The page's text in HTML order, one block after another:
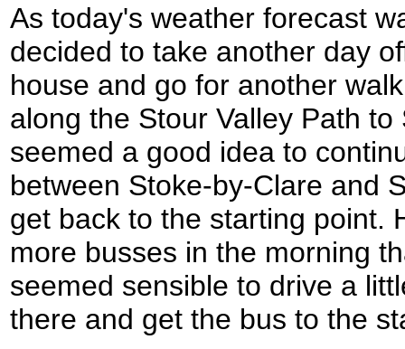
As today's weather forecast
decided to take another day
house and go for another
along the Stour Valley Path
seemed a good idea to
between Stoke-by-Clare and
get back to the starting point.
more busses in the morning
seemed sensible to drive a
there and get the bus to the